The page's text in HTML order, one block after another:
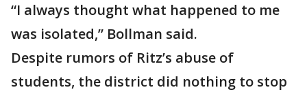
“I always thought what happened to me
was isolated,” Bollman said.
Despite rumors of Ritz’s abuse of
students, the district did nothing to stop